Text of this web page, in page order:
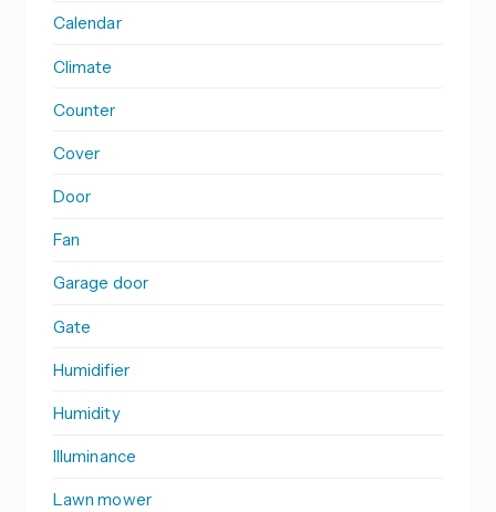
Calendar
Climate
Counter
Cover
Door
Fan
Garage door
Gate
Humidifier
Humidity
Illuminance
Lawn mower